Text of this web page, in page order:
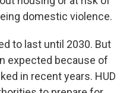
domestic violence.
to last until 2030. But
expected because of
in recent years. HUD